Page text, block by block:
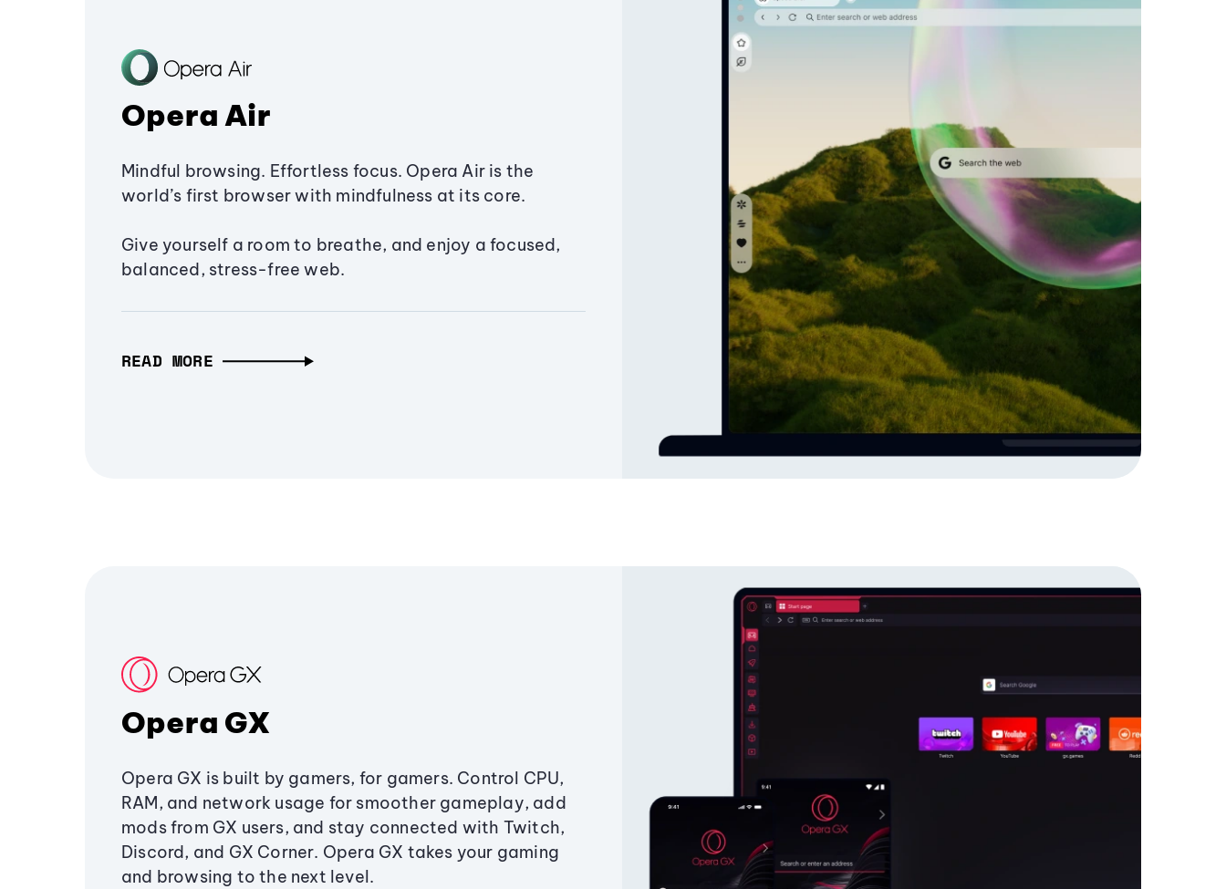
Opera Air
Mindful browsing. Effortless focus. Opera Air is the
world’s first browser with mindfulness at its core.
Give yourself a room to breathe, and enjoy a focused,
balanced, stress-free web.
READ MORE
Opera GX
Opera GX is built by gamers, for gamers. Control CPU,
RAM, and network usage for smoother gameplay, add
mods from GX users, and stay connected with Twitch,
Discord, and GX Corner. Opera GX takes your gaming
and browsing to the next level.